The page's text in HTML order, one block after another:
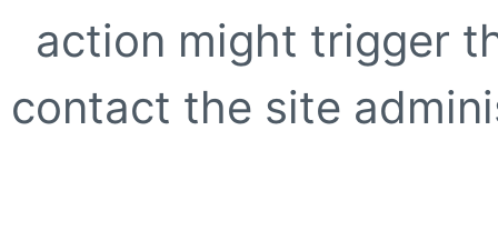
action might trigger
contact the site